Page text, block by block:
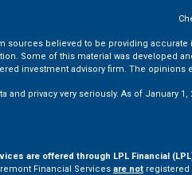
sources believed to be providing
Some of this material was developed
investment advisory firm. The
and privacy very seriously. As of January 1,
are offered through LPL Financial
Financial Services are not registered